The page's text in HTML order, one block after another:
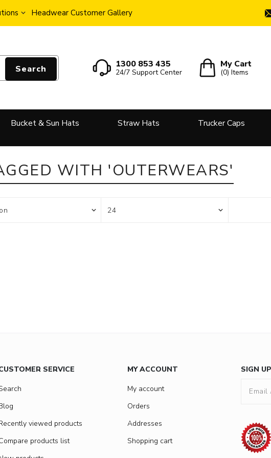
Headwear Customer Gallery
Search 1300 853 435
24/7 Support Center
My Cart
(0)Items
Bucket & Sun Hats Straw Hats Trucker Caps
WITH 'OUTERWEARS'
SERVICE
viewed products
products list
MY ACCOUNT
My account
Orders
Addresses
Shopping cart
SIGN